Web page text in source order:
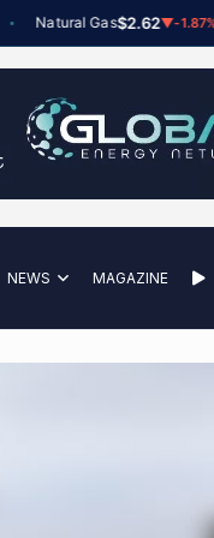
Natural Gas$2.62▼-1.87%
NEWS MAGAZINE